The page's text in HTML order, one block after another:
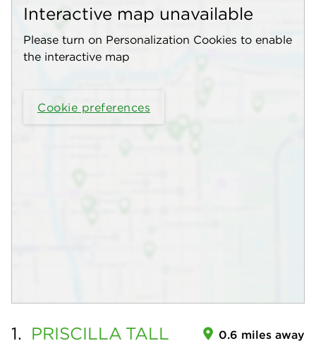
Interactive map unavailable
Please turn on Personalization Cookies to enable
the interactive map
Cookie preferences
1. PRISCILLA TALL 0.6 miles away